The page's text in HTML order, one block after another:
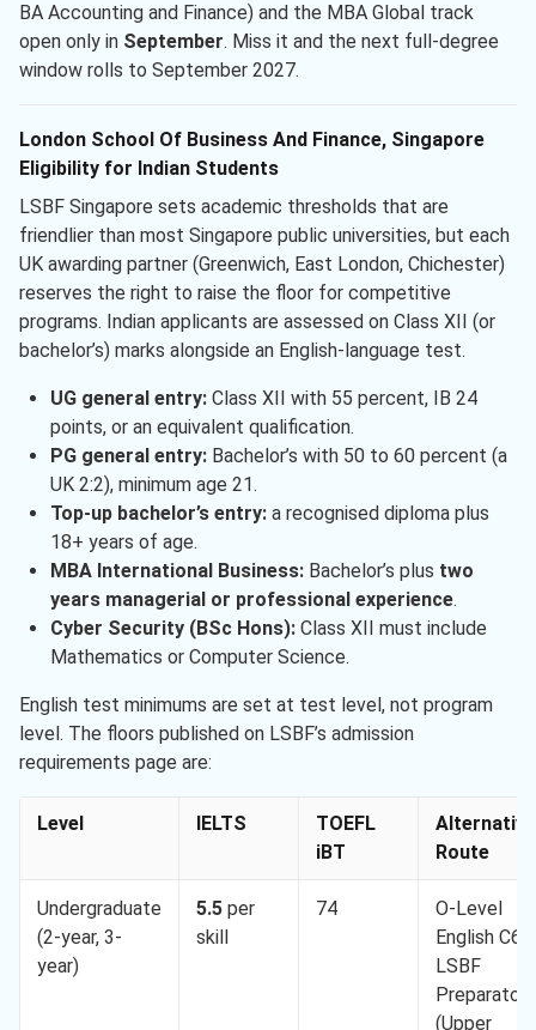
BA Accounting and Finance) and the MBA Global track
open only in September. Miss it and the next full-degree
window rolls to September 2027.
London School Of Business And Finance, Singapore
Eligibility for Indian Students
LSBF Singapore sets academic thresholds that are
friendlier than most Singapore public universities, but each
UK awarding partner (Greenwich, East London, Chichester)
reserves the right to raise the floor for competitive
programs. Indian applicants are assessed on Class XII (or
bachelor’s) marks alongside an English-language test.
UG general entry:Class XII with 55 percent, IB 24
points, or an equivalent qualification.
PG general entry:Bachelor’s with 50 to 60 percent (a
UK 2:2), minimum age 21.
Top-up bachelor’s entry:a recognised diploma plus
18+ years of age.
MBA International Business:Bachelor’s plus two
years managerial or professional experience.
Cyber Security (BSc Hons):Class XII must include
Mathematics or Computer Science.
English test minimums are set at test level, not program
level. The floors published on LSBF’s admission
requirements page are:
Level IELTS
TOEFL
iBT
Alternative
Route
Undergraduate
(2-year, 3-
year)
5.5 per
skill
74
O-Level
English C6,
LSBF
Preparatory
(Upper